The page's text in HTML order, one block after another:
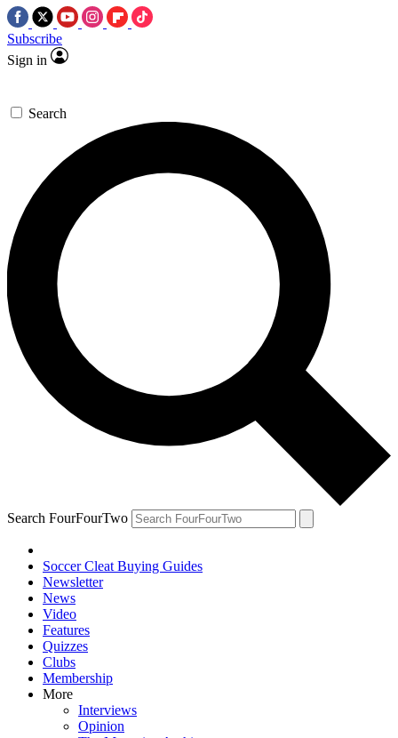
Subscribe
Sign in
Search
Search FourFourTwo
Soccer Cleat Buying Guides
Newsletter
News
Video
Features
Quizzes
Clubs
Membership
More
Interviews
Opinion